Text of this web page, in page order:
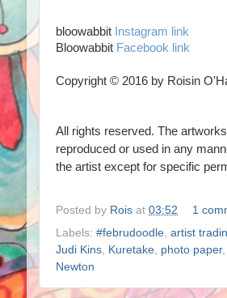
bloowabbit Instagram link
Bloowabbit Facebook link
Copyright © 2016 by Roisin
All rights reserved. The
reproduced or used in any
the artist except for specific
Posted by Rois at 03:52
1
Labels: #februdoodle artist
Judi Kins Kuretake photo paper,
Newton